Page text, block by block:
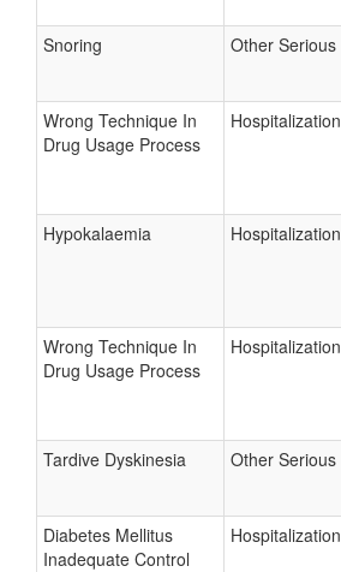
Snoring Other Serious
Wrong Technique In
Drug Usage Process
Hospitalization
Hypokalaemia Hospitalization
Wrong Technique In
Drug Usage Process
Hospitalization
Tardive Dyskinesia Other Serious
Diabetes Mellitus
Inadequate Control
Hospitalization